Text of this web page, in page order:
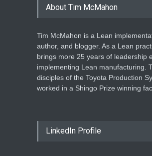
About Tim McMahon
Tim McMahon is a Lean
author, and blogger. As a Lean
brings more 25 years of leadership
implementing Lean manufacturing.
disciples of the Toyota Production
worked in a Shingo Prize winning
LinkedIn Profile